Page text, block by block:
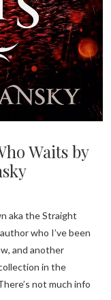
Waits by
aka the Straight
who I’ve been
and another
in the
not much info